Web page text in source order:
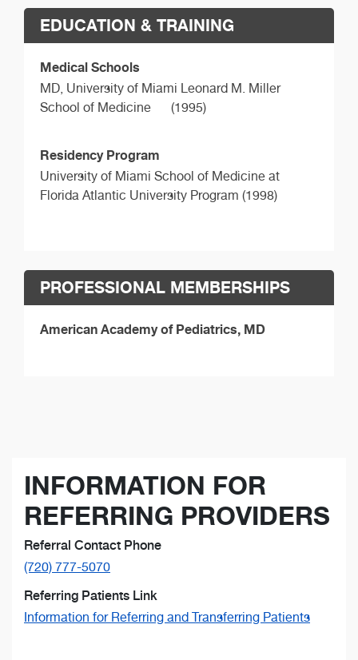
EDUCATION & TRAINING
Medical Schools
MD, University of Miami Leonard M. Miller
School of Medicine
(1995)
Residency Program
University of Miami School of Medicine at
Florida Atlantic University Program (1998)
PROFESSIONAL MEMBERSHIPS
American Academy of Pediatrics, MD
INFORMATION FOR
REFERRING PROVIDERS
Referral Contact Phone
(720) 777-5070
Referring Patients Link
Information for Referring and Transferring Patients